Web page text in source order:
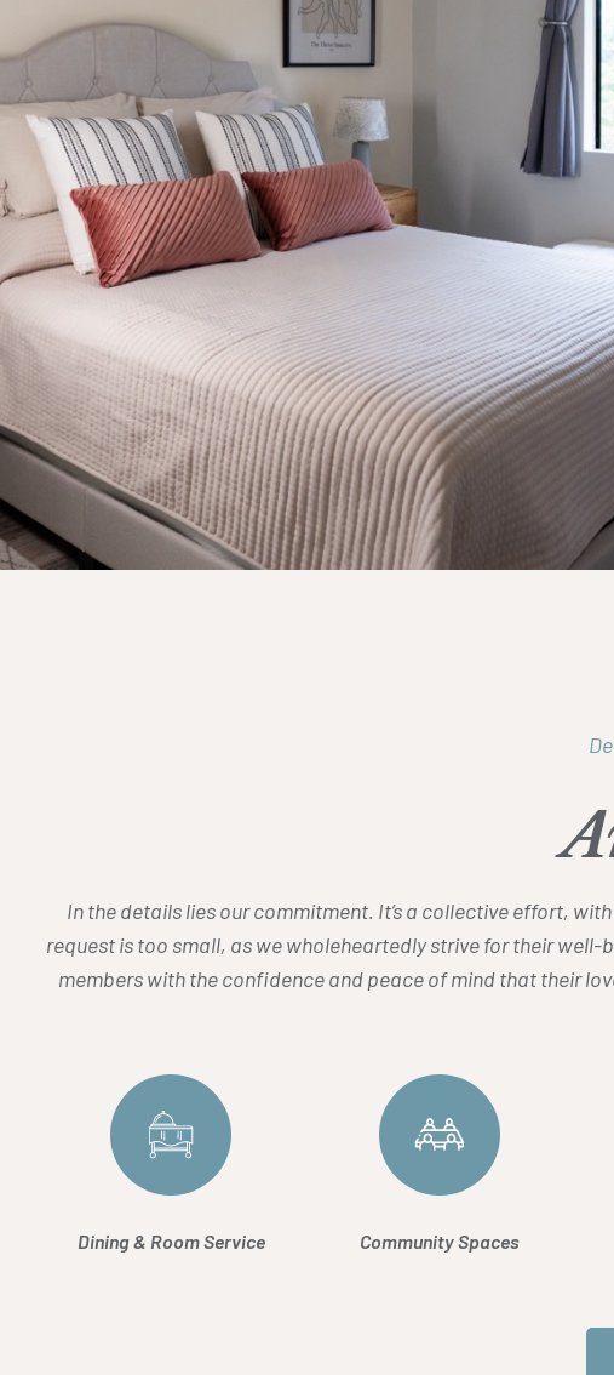
In the details lies our commitment. It’s a collective effort,
request is too small, as we wholeheartedly strive for their
members with the confidence and peace of mind that their
Dining & Room Service Community Spaces